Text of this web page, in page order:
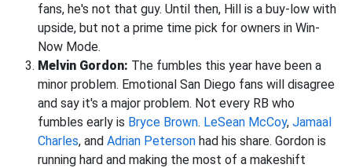
fans, he's not that guy. Until then, Hill is a buy-low with
upside, but not a prime time pick for owners in Win-
Now Mode.
Melvin Gordon: The fumbles this year have been a
minor problem. Emotional San Diego fans will disagree
and say it's a major problem. Not every RB who
fumbles early is Bryce Brown. LeSean McCoy, Jamaal
Charles, and Adrian Peterson had his share. Gordon is
running hard and making the most of a makeshift